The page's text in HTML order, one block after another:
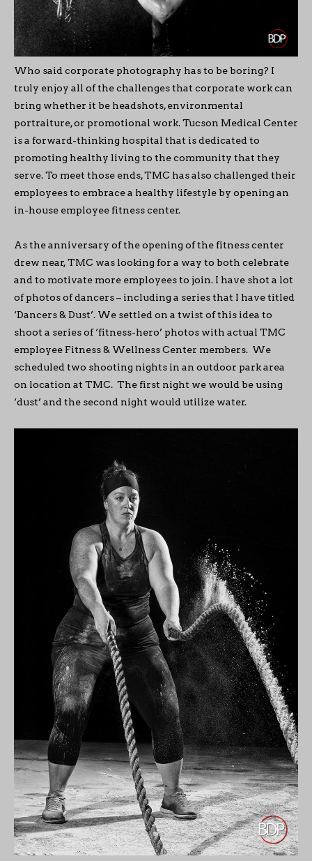
Who said corporate photography has to be boring? I
truly enjoy all of the challenges that corporate work can
bring whether it be headshots, environmental
portraiture, or promotional work. Tucson Medical Center
is a forward-thinking hospital that is dedicated to
promoting healthy living to the community that they
serve. To meet those ends, TMC has also challenged their
employees to embrace a healthy lifestyle by opening an
in-house employee fitness center.
As the anniversary of the opening of the fitness center
drew near, TMC was looking for a way to both celebrate
and to motivate more employees to join. I have shot a lot
of photos of dancers – including a series that I have titled
‘Dancers & Dust’. We settled on a twist of this idea to
shoot a series of ‘fitness-hero’ photos with actual TMC
employee Fitness & Wellness Center members. We
scheduled two shooting nights in an outdoor park area
on location at TMC. The first night we would be using
‘dust’ and the second night would utilize water.